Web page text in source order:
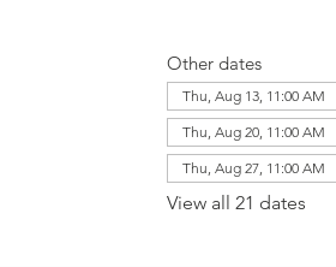
Other dates
Thu, Aug 13, 11:00 AM
Thu, Aug 20, 11:00 AM
Thu, Aug 27, 11:00 AM
View all 21 dates